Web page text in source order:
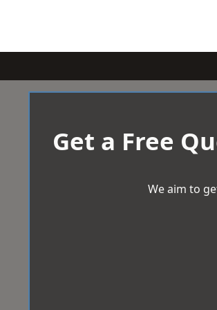
Get a Free
We aim to